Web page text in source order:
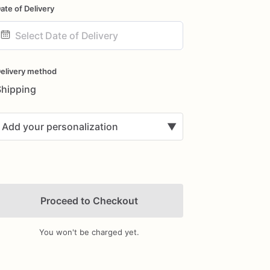
of Delivery
method
Add your personalization ▼
Add Images
Proceed to Checkout
You won't be charged yet.